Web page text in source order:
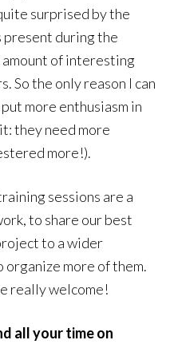
surprised by the
present during the
amount of interesting
So the only reason I can
more enthusiasm in
they need more
more!).
sessions are a
to share our best
to a wider
organize more of them.
really welcome!
all your time on